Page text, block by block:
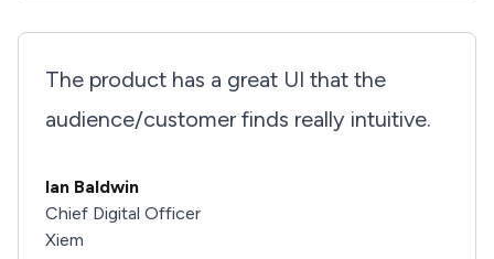
The product has a great UI that the
audience/customer finds really intuitive.
Ian Baldwin
Chief Digital Officer
Xiem